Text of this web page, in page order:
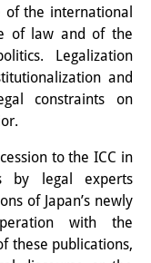
of the international
of law and of the
Legalization
and
constraints on
to the ICC in
by legal experts
of Japan’s newly
with the
these publications,